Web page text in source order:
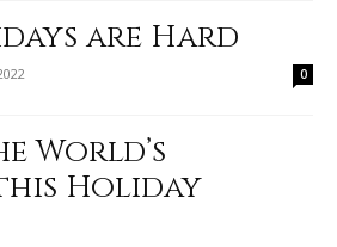
are Hard
0
World’s
Holiday